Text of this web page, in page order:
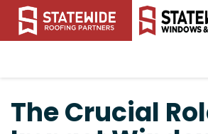
The Crucial